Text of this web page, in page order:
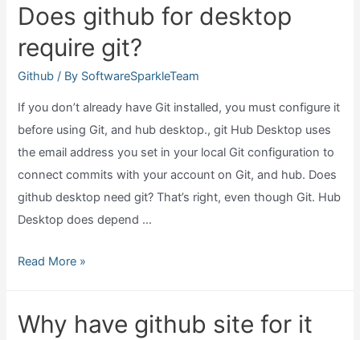
viruses
from
github?
Does github for desktop
require git?
Github / By SoftwareSparkleTeam
If you don’t already have Git installed, you must configure it
before using Git, and hub desktop., git Hub Desktop uses
the email address you set in your local Git configuration to
connect commits with your account on Git, and hub. Does
github desktop need git? That’s right, even though Git. Hub
Desktop does depend …
Does
desktop
Read More »
Why have github site for it